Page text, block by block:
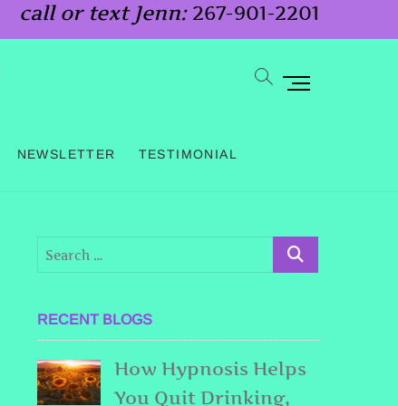
call or text Jenn: 267-901-2201
NEWSLETTER TESTIMONIAL
M
t
n
RECENT BLOGS
How Hypnosis Helps
You Quit Drinking,